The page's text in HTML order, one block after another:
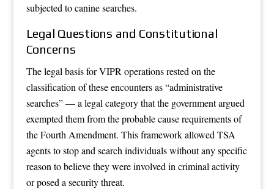
subjected to canine searches.
Legal Questions and Constitutional
Concerns
The legal basis for VIPR operations rested on the
classification of these encounters as “administrative
searches” — a legal category that the government argued
exempted them from the probable cause requirements of
the Fourth Amendment. This framework allowed TSA
agents to stop and search individuals without any specific
reason to believe they were involved in criminal activity
or posed a security threat.